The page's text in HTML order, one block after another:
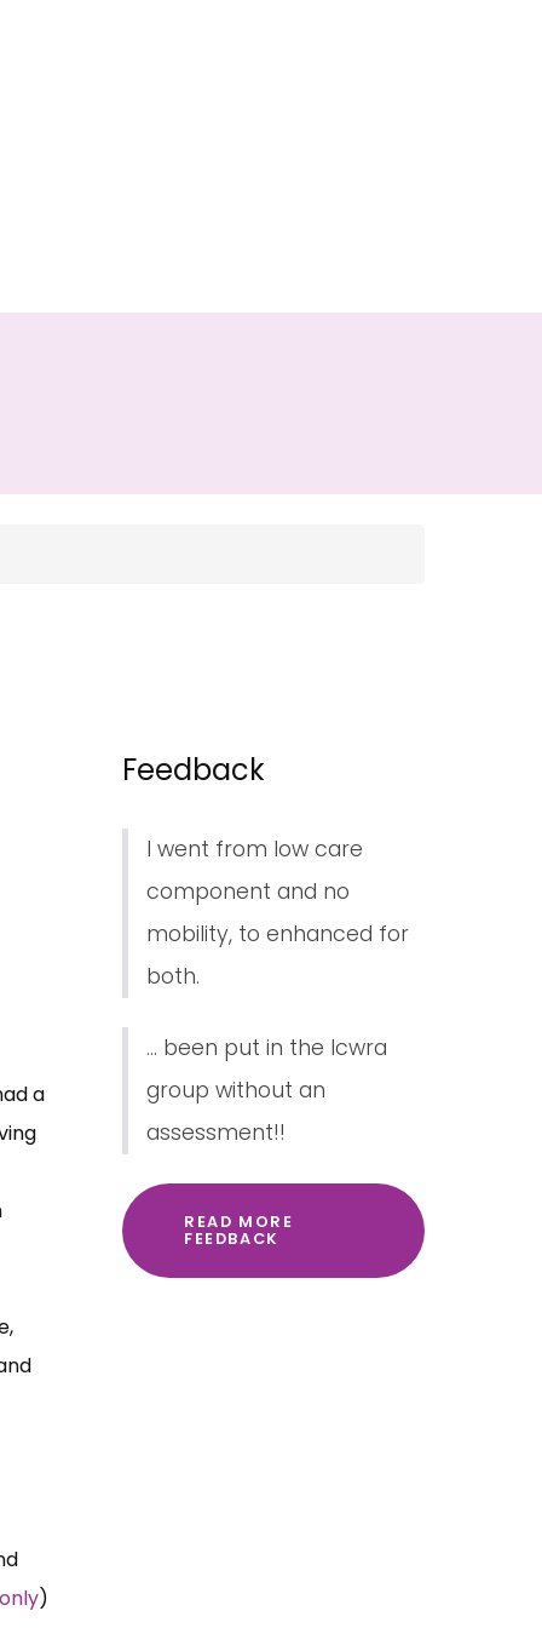
a
)
Feedback
I went from low care
component and no
mobility, to enhanced for
both.
... been put in the lcwra
group without an
assessment!!
READ MORE
FEEDBACK